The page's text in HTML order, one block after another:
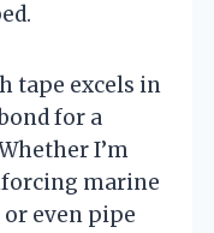
tape excels in
for a
I’m
marine
even pipe